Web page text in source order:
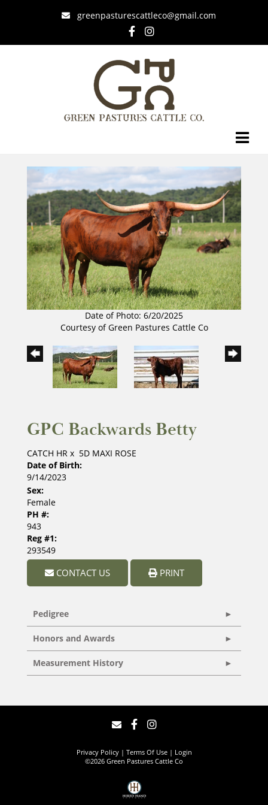
greenpasturescattleco@gmail.com
Date of Photo: 6/20/2025
Courtesy of Green Pastures Cattle Co
GPC Backwards Betty
CATCH HR x 5D MAXI ROSE
Date of Birth:
9/14/2023
Sex:
Female
PH #:
943
Reg #1:
293549
CONTACT US PRINT
Pedigree
Honors and Awards
Measurement History
Privacy Policy Terms Of Use
Login
©2026 Green Pastures Cattle Co